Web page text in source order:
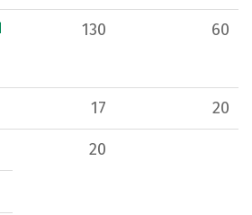
130 60
17 20
20